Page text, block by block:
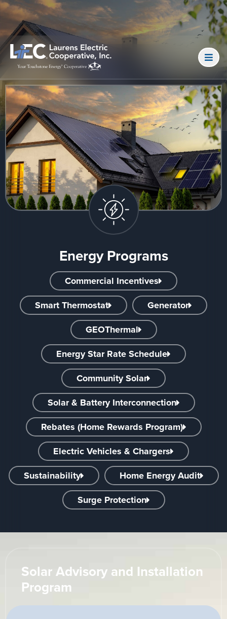
Energy Programs
Commercial Incentives
Smart Thermostat
Generator
GEOThermal
Energy Star Rate Schedule
Community Solar
Solar & Battery Interconnection
Rebates (Home Rewards Program)
Electric Vehicles & Chargers
Sustainability
Home Energy Audit
Surge Protection
Solar Advisory and Installation
Program